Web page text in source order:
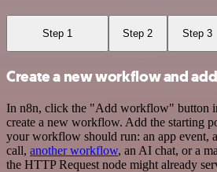
Step 1 Step 2 Step 3
Create a new workflow and
In n8n, click the "Add workflow" button
create a new workflow. Add the starting
your workflow should run: an app event,
call, another workflow, an AI chat, or a
the HTTP Request node might already